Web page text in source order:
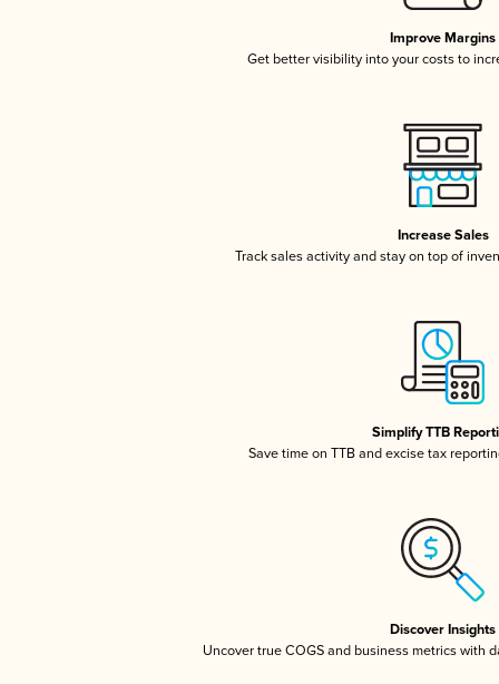
Improve Margins
Get better visibility into your costs to
Increase Sales
Track sales activity and stay on top of
Simplify TTB
Save time on TTB and excise tax
Discover Insights
Uncover true COGS and business metrics with